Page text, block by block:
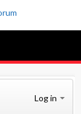
Log in